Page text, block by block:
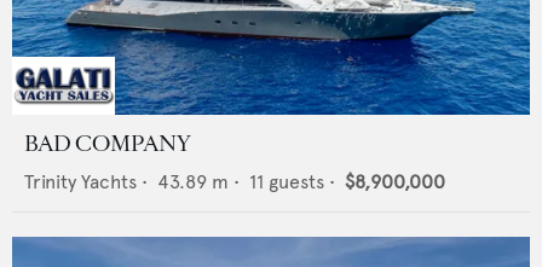
BAD COMPANY
Trinity Yachts • 43.89 m • 11 guests • $8,900,000